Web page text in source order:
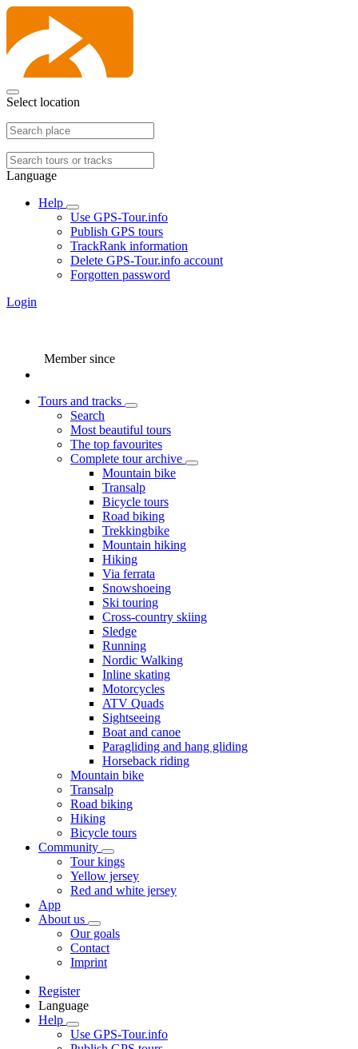
Select location
Language
Help
Use GPS-Tour.info
Publish GPS tours
TrackRank information
Delete GPS-Tour.info account
Forgotten password
Login
Member since
Tours and tracks
Search
Most beautiful tours
The top favourites
Complete tour archive
Mountain bike
Transalp
Bicycle tours
Road biking
Trekkingbike
Mountain hiking
Hiking
Via ferrata
Snowshoeing
Ski touring
Cross-country skiing
Sledge
Running
Nordic Walking
Inline skating
Motorcycles
ATV Quads
Sightseeing
Boat and canoe
Paragliding and hang gliding
Horseback riding
Mountain bike
Transalp
Road biking
Hiking
Bicycle tours
Community
Tour kings
Yellow jersey
Red and white jersey
App
About us
Our goals
Contact
Imprint
Register
Language
Help
Use GPS-Tour.info